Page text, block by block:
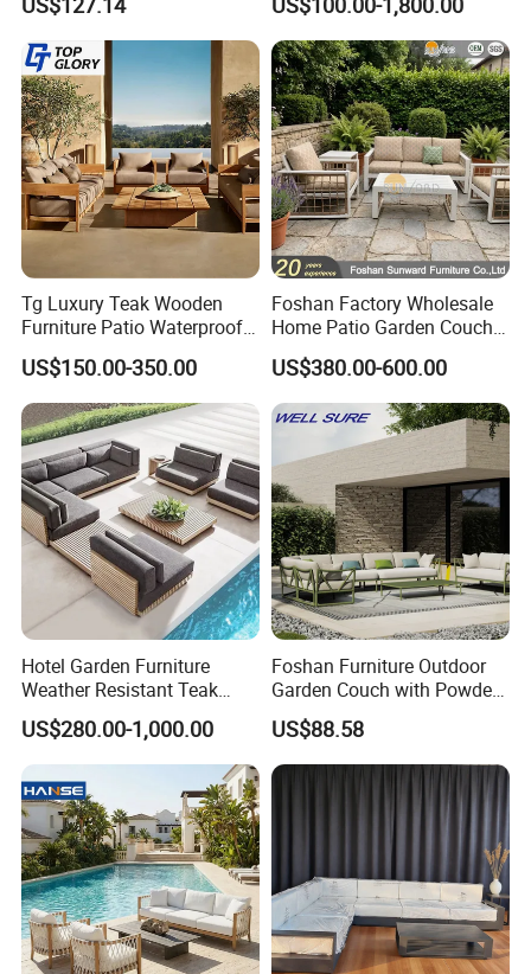
busniess
well.
Ocean Furniture
with Waterproof Cushion
Waterproof Garden Home
Hotel Aluminum Frame
Patio Sofa Furniture
Tg Luxury Teak Wooden
Furniture Patio Waterproof
Garden Home Sofa Set
Modern Hotel Outdoor
Foshan Furniture
US$150.00-350.00
Foshan Factory Wholesale
Home Patio Garden Couch
Set Wooden Aluminum
Outdoor Furniture Hotel
Waterproof Luxury Rope
Sofa
US$380.00-600.00
Hotel Garden Furniture
Weather Resistant Teak
Wood Outdoor Sofa Set
US$280.00-1,000.00
Foshan Furniture Outdoor
Garden Couch with Powder
Coated Aluminum Build
Patio Furniture
US$88.58